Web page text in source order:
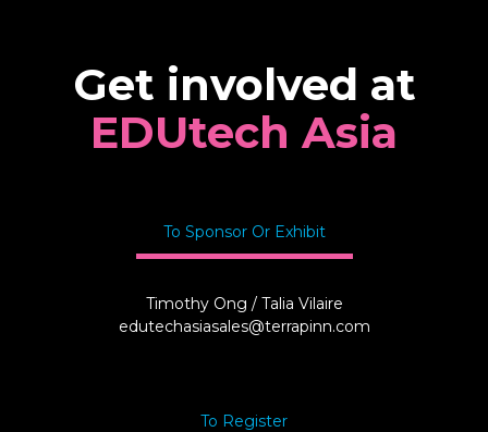
Get involved at
EDUtech Asia
To Sponsor Or Exhibit
Timothy Ong / Talia Vilaire
edutechasiasales@terrapinn.com
To Register